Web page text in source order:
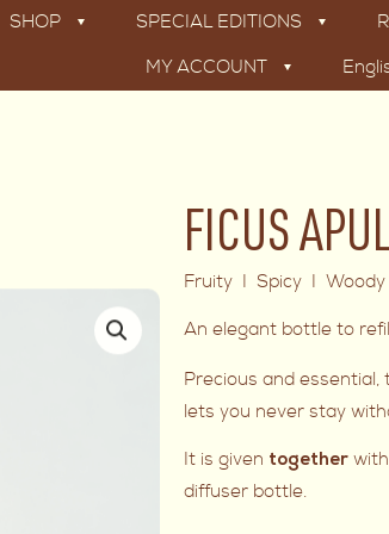
SHOP SPECIAL EDITIONS
MY ACCOUNT
FICUS
Fruity I Spicy I Woody
An elegant bottle to
Precious and essential,
lets you never stay
It is given together
diffuser bottle.